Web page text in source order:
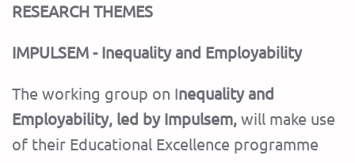
RESEARCH THEMES
IMPULSEM - Inequality and Employability
The working group on Inequality and
Employability, led by Impulsem, will make use
of their Educational Excellence programme